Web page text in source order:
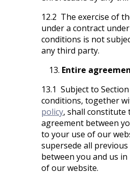
12.2 The exercise of
under a contract
conditions is not
any third party.
Entire
13.1 Subject to
conditions, together
policy, shall constitute
agreement between
to your use of our
supersede all
between you and us
of our website.